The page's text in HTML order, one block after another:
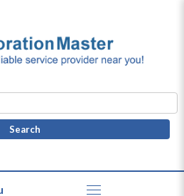
Search
for: